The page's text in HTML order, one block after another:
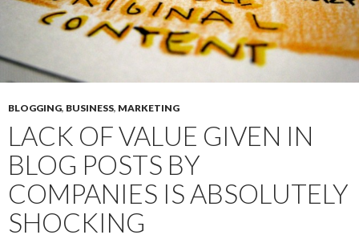
BLOGGING, BUSINESS, MARKETING
LACK OF VALUE GIVEN IN
BLOG POSTS BY
COMPANIES IS ABSOLUTELY
SHOCKING